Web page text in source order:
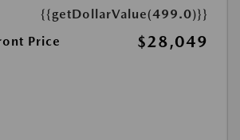
{{getDollarValue(499.0)}}
Price
$28,049